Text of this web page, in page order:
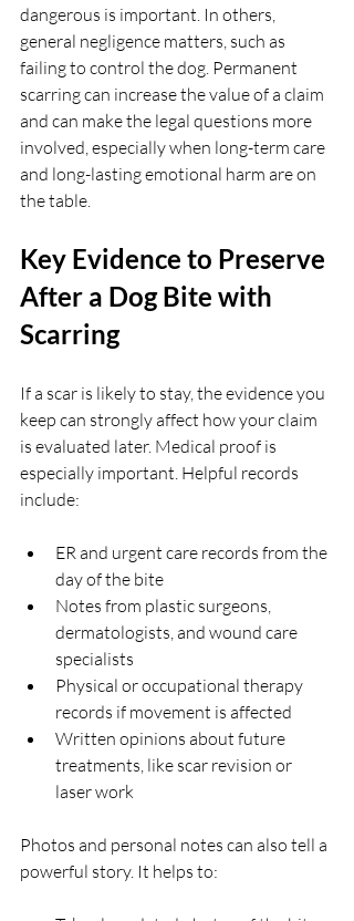
dangerous is important. In others,
general negligence matters, such as
failing to control the dog. Permanent
scarring can increase the value of a claim
and can make the legal questions more
involved, especially when long-term care
and long-lasting emotional harm are on
the table.
Key Evidence to Preserve
After a Dog Bite with
Scarring
If a scar is likely to stay, the evidence you
keep can strongly affect how your claim
is evaluated later. Medical proof is
especially important. Helpful records
include:
ER and urgent care records from the
day of the bite
Notes from plastic surgeons,
dermatologists, and wound care
specialists
Physical or occupational therapy
records if movement is affected
Written opinions about future
treatments, like scar revision or
laser work
Photos and personal notes can also tell a
powerful story. It helps to: